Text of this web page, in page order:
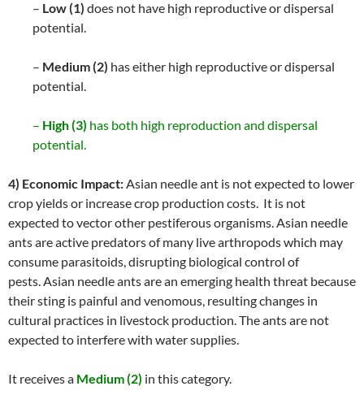
– Low (1) does not have high reproductive or dispersal
potential.
– Medium (2) has either high reproductive or dispersal
potential.
– High (3) has both high reproduction and dispersal
potential.
4) Economic Impact:Asian needle ant is not expected to lower
crop yields or increase crop production costs. It is not
expected to vector other pestiferous organisms. Asian needle
ants are active predators of many live arthropods which may
consume parasitoids, disrupting biological control of
pests. Asian needle ants are an emerging health threat because
their sting is painful and venomous, resulting changes in
cultural practices in livestock production. The ants are not
expected to interfere with water supplies.
It receives a Medium (2) in this category.